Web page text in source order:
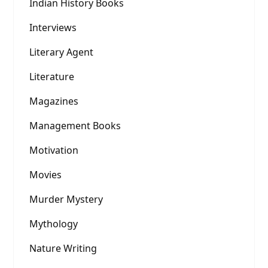
Indian History Books
Interviews
Literary Agent
Literature
Magazines
Management Books
Motivation
Movies
Murder Mystery
Mythology
Nature Writing